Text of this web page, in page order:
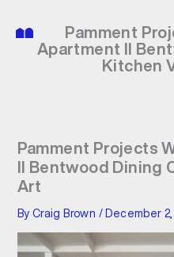
content
Pamment
Apartment II
Kitchen
Pamment Projects
II Bentwood Dining
Art
By Craig Brown / December